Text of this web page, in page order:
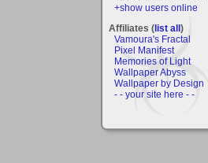
+show users online
Affiliates (list all)
Vamoura's Fractal
Pixel Manifest
Memories of Light
Wallpaper Abyss
Wallpaper by Design
- - your site here - -